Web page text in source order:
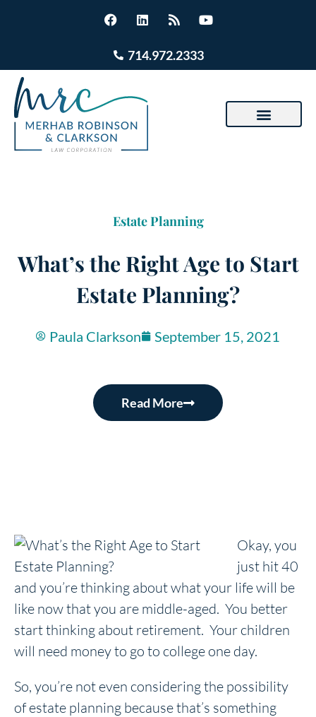
714.972.2333
Estate Planning
What’s the Right Age to Start
Estate Planning?
Paula Clarkson September 15, 2021
Read More
Okay, you
just hit 40
and you’re thinking about what your life will be
like now that you are middle-aged. You better
start thinking about retirement. Your children
will need money to go to college one day.
So, you’re not even considering the possibility
of estate planning because that’s something